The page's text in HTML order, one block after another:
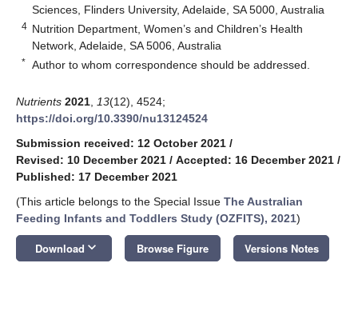
Sciences, Flinders University, Adelaide, SA 5000, Australia
4 Nutrition Department, Women’s and Children’s Health
Network, Adelaide, SA 5006, Australia
* Author to whom correspondence should be addressed.
Nutrients 2021 13(12), 4524;
https://doi.org/10.3390/nu13124524
Submission received: 12 October 2021 /
Revised: 10 December 2021 / Accepted: 16 December 2021 /
Published: 17 December 2021
(This article belongs to the Special Issue The Australian
Feeding Infants and Toddlers Study (OZFITS), 2021)
Download keyboard_arrow_down Browse Figure Versions Notes